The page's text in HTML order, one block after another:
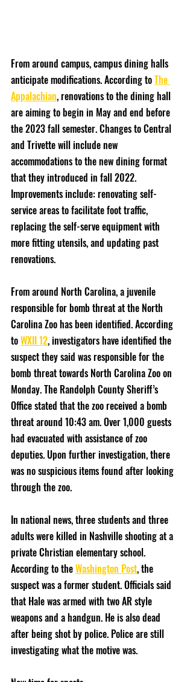
From around campus, campus dining halls
anticipate modifications. According to The
Appalachian, renovations to the dining hall
are aiming to begin in May and end before
the 2023 fall semester. Changes to Central
and Trivette will include new
accommodations to the new dining format
that they introduced in fall 2022.
Improvements include: renovating self-
service areas to facilitate foot traffic,
replacing the self-serve equipment with
more fitting utensils, and updating past
renovations.
From around North Carolina, a juvenile
responsible for bomb threat at the North
Carolina Zoo has been identified. According
to WXII 12, investigators have identified the
suspect they said was responsible for the
bomb threat towards North Carolina Zoo on
Monday. The Randolph County Sheriff’s
Office stated that the zoo received a bomb
threat around 10:43 am. Over 1,000 guests
had evacuated with assistance of zoo
deputies. Upon further investigation, there
was no suspicious items found after looking
through the zoo.
In national news, three students and three
adults were killed in Nashville shooting at a
private Christian elementary school.
According to the Washington Post, the
suspect was a former student. Officials said
that Hale was armed with two AR style
weapons and a handgun. He is also dead
after being shot by police. Police are still
investigating what the motive was.